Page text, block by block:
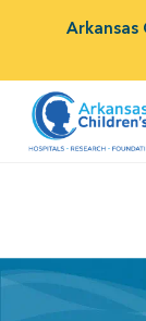
Arkansas